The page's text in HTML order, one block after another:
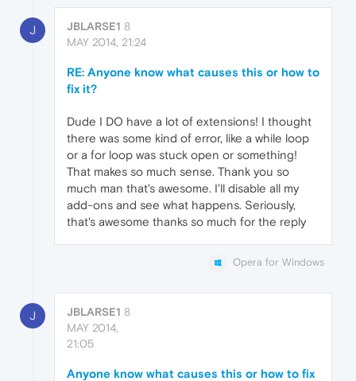
J JBLARSE1 8
MAY 2014, 21:24
RE: Anyone know what causes this or how to
fix it?
Dude I DO have a lot of extensions! I thought
there was some kind of error, like a while loop
or a for loop was stuck open or something!
That makes so much sense. Thank you so
much man that's awesome. I'll disable all my
add-ons and see what happens. Seriously,
that's awesome thanks so much for the reply
Opera for Windows
J JBLARSE1 8
MAY 2014,
21:05
Anyone know what causes this or how to fix